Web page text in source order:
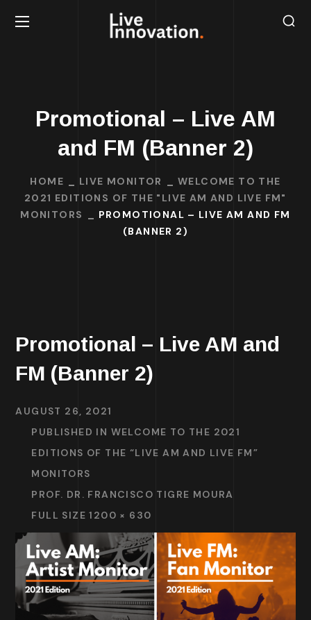
Promotional – Live AM
and FM (Banner 2)
HOME LIVE MONITOR
WELCOME TO THE
2021 EDITIONS OF THE "LIVE AM AND LIVE FM"
MONITORS
PROMOTIONAL – LIVE AM AND FM
(BANNER 2)
Promotional – Live AM and
FM (Banner 2)
AUGUST 26, 2021
PUBLISHED IN WELCOME TO THE 2021
EDITIONS OF THE “LIVE AM AND LIVE FM”
MONITORS
PROF. DR. FRANCISCO TIGRE MOURA
FULL SIZE 1200 × 630